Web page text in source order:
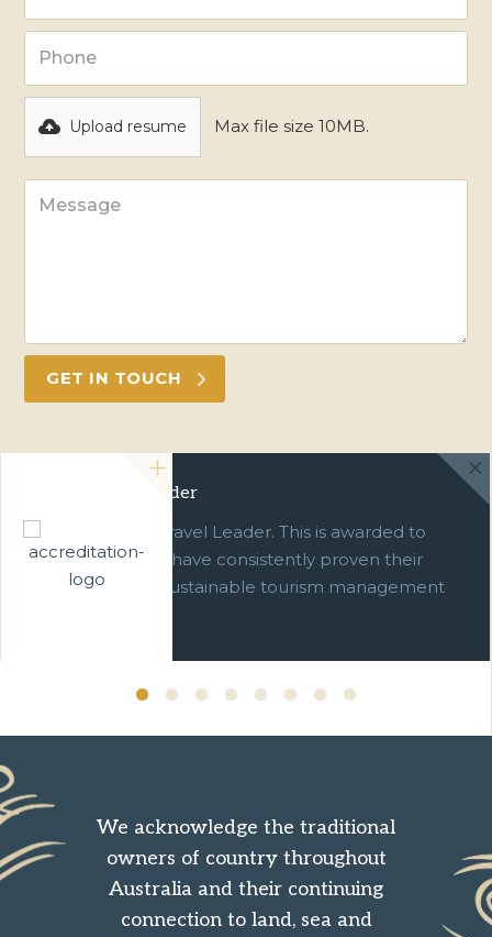
Upload resume Max file size 10MB.
Green Travel Leader
We are a Green Travel Leader. This is awarded to
businesses which have consistently proven their
commitment to sustainable tourism management
We acknowledge the traditional
owners of country throughout
Australia and their continuing
connection to land, sea and